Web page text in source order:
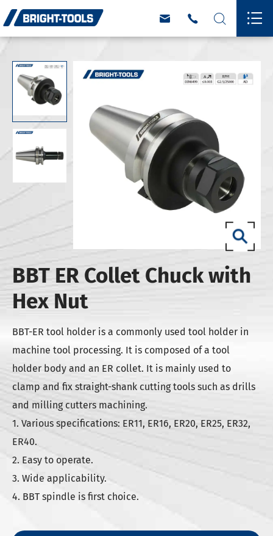
   
BBT ER Collet Chuck with
Hex Nut
BBT-ER tool holder is a commonly used tool holder in
machine tool processing. It is composed of a tool
holder body and an ER collet. It is mainly used to
clamp and fix straight-shank cutting tools such as drills
and milling cutters machining.
1. Various specifications: ER11, ER16, ER20, ER25, ER32,
ER40.
2. Easy to operate.
3. Wide applicability.
4. BBT spindle is first choice.